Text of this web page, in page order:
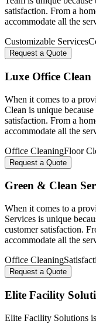
satisfaction. From a
accommodate all the
Customizable Services
Request a Quote
Luxe Office Clean
When it comes to a
Clean is unique
satisfaction. From a
accommodate all the
Office CleaningFloor
Request a Quote
Green & Clean
When it comes to a
Services is unique
customer satisfaction.
accommodate all the
Office Cleaning
Request a Quote
Elite Facility
Elite Facility Solutions